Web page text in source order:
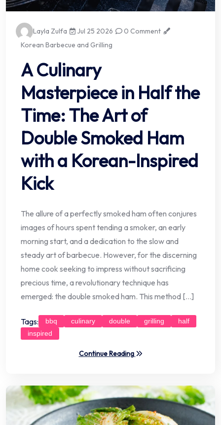
Layla Zulfa Jul 25 2026
0 Comment
Korean Barbecue and Grilling
A Culinary
Masterpiece in Half the
Time: The Art of
Double Smoked Ham
with a Korean-Inspired
Kick
The allure of a perfectly smoked ham often conjures
images of hours spent tending a smoker, an early
morning start, and a dedication to the slow and
steady art of barbecue. However, for the discerning
home cook seeking to impress without sacrificing
precious time, a revolutionary technique has
emerged: the double smoked ham. This method […]
Tags: bbq culinary double grilling
half
inspired
Continue Reading